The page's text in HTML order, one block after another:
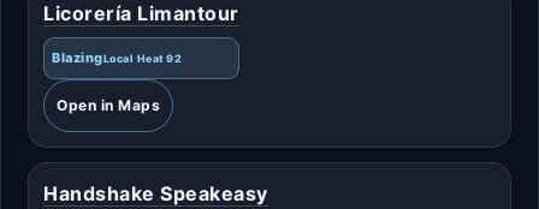
Licorería Limantour
BlazingLocal Heat 92
Open in Maps
Handshake Speakeasy